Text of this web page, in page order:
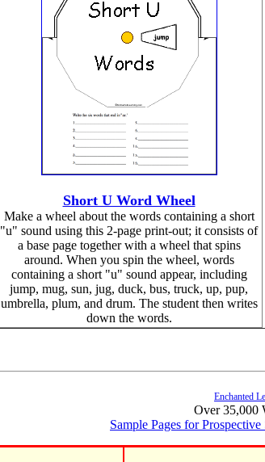
Short U Word Wheel
Make a wheel about the words containing a short
"u" sound using this 2-page print-out; it consists of
a base page together with a wheel that spins
around. When you spin the wheel, words
containing a short "u" sound appear, including
jump, mug, sun, jug, duck, bus, truck, up, pup,
umbrella, plum, and drum. The student then writes
down the words.
Enchanted
Over 35,000
Sample Pages for Prospective